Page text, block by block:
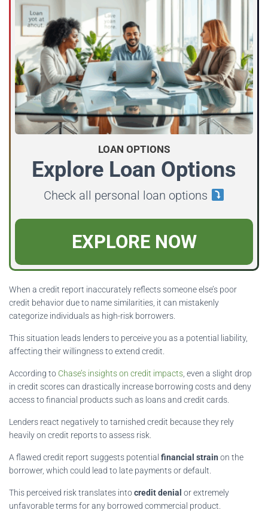
LOAN OPTIONS
Explore Loan Options
Check all personal loan options
EXPLORE NOW
When a credit report inaccurately reflects someone else’s poor
credit behavior due to name similarities, it can mistakenly
categorize individuals as high-risk borrowers.
This situation leads lenders to perceive you as a potential liability,
affecting their willingness to extend credit.
According to Chase’s insights on credit impacts , even a slight drop
in credit scores can drastically increase borrowing costs and deny
access to financial products such as loans and credit cards.
Lenders react negatively to tarnished credit because they rely
heavily on credit reports to assess risk.
A flawed credit report suggests potential financial strain on the
borrower, which could lead to late payments or default.
This perceived risk translates intocredit denial or extremely
unfavorable terms for any borrowed commercial product.